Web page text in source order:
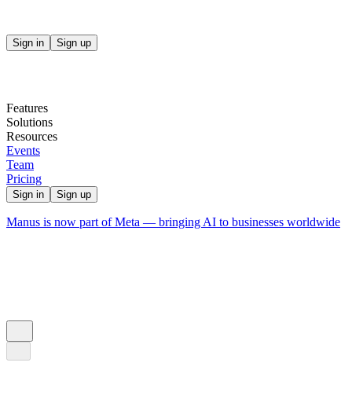
Sign in Sign up
Features
Solutions
Resources
Events
Team
Pricing
Sign in Sign up
Manus is now part of Meta — bringing AI to businesses worldwide